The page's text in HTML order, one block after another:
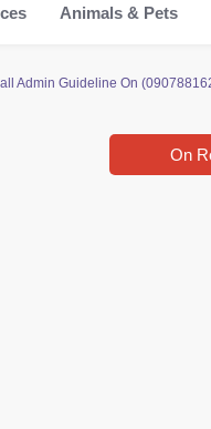
Animals & Pets
Admin Guideline On
On